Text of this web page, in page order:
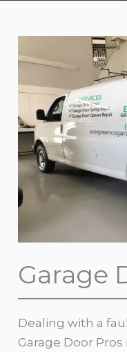
Garage
Dealing with a
Garage Door